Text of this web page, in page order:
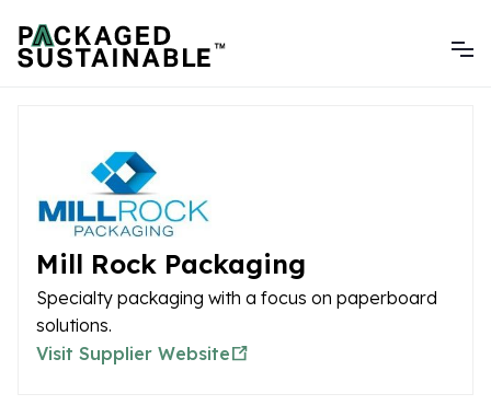
Mill Rock Packaging
Specialty packaging with a focus on paperboard
solutions.
Visit Supplier Website